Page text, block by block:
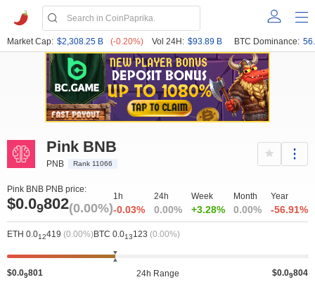
Market Cap: $2,308.25 B (-0.20%) Vol 24H: $93.89 B BTC Dominance:
Pink BNB
PNB Rank 11066
Pink BNB PNB price:
$0.09802(0.00%)
1h
-0.03%
24h
0.00%
Week
+3.28%
Month
0.00%
Year
-56.91%
ETH 0.012419 (0.00%) BTC 0.013123 (0.00%)
$0.09801 24h Range $0.09804